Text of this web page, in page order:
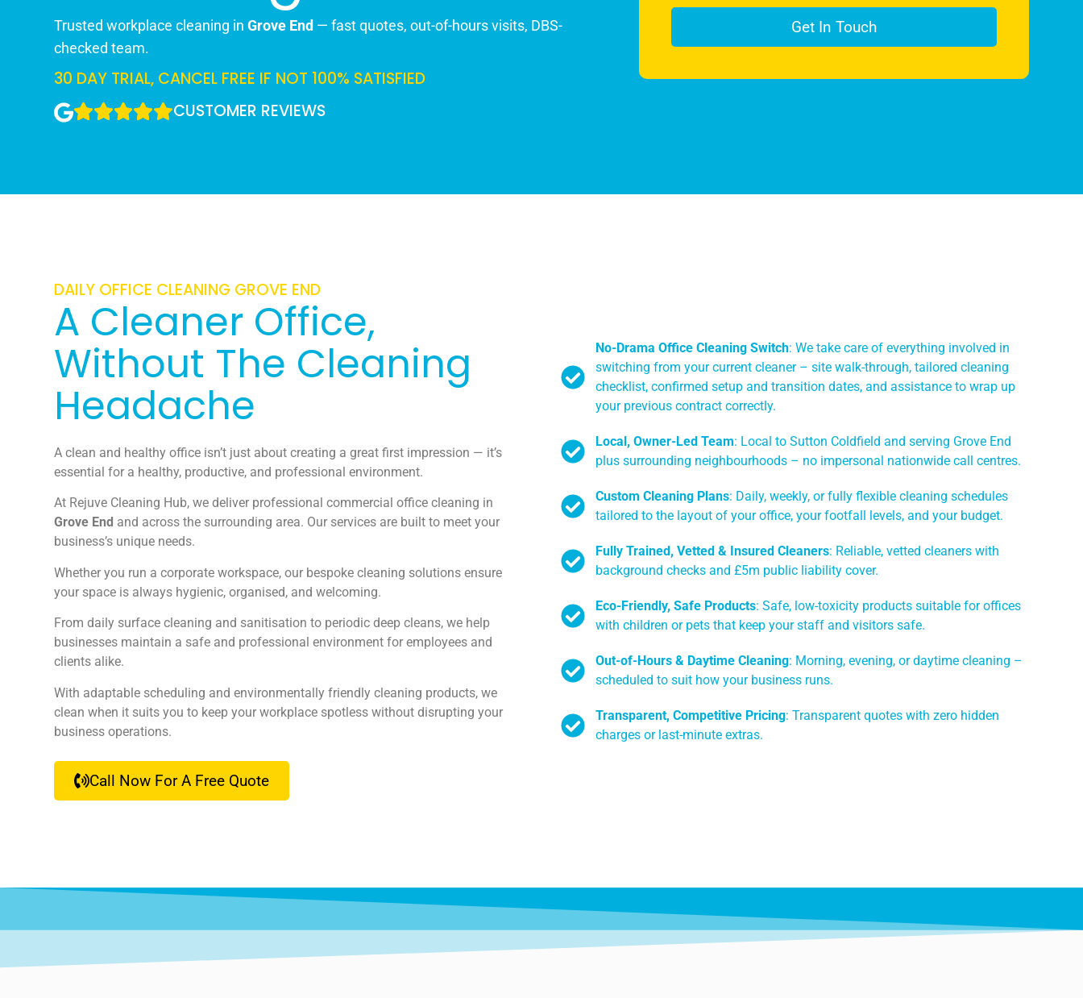
Trusted workplace cleaning inGrove End — fast quotes, out-of-hours visits, DBS-
checked team.
30 DAY TRIAL, CANCEL FREE IF NOT 100% SATISFIED
CUSTOMER REVIEWS
Get In Touch
DAILY OFFICE CLEANING GROVE END
A Cleaner Office,
Without The Cleaning
Headache
A clean and healthy office isn’t just about creating a great first impression — it’s
essential for a healthy, productive, and professional environment.
At Rejuve Cleaning Hub, we deliver professional commercial office cleaning in
Grove End and across the surrounding area. Our services are built to meet your
business’s unique needs.
Whether you run a corporate workspace, our bespoke cleaning solutions ensure
your space is always hygienic, organised, and welcoming.
From daily surface cleaning and sanitisation to periodic deep cleans, we help
businesses maintain a safe and professional environment for employees and
clients alike.
With adaptable scheduling and environmentally friendly cleaning products, we
clean when it suits you to keep your workplace spotless without disrupting your
business operations.
Call Now For A Free Quote
No-Drama Office Cleaning Switch: We take care of everything involved in
switching from your current cleaner – site walk-through, tailored cleaning
checklist, confirmed setup and transition dates, and assistance to wrap up
your previous contract correctly.
Local, Owner-Led Team: Local to Sutton Coldfield and serving Grove End
plus surrounding neighbourhoods – no impersonal nationwide call centres.
Custom Cleaning Plans: Daily, weekly, or fully flexible cleaning schedules
tailored to the layout of your office, your footfall levels, and your budget.
Fully Trained, Vetted & Insured Cleaners: Reliable, vetted cleaners with
background checks and £5m public liability cover.
Eco-Friendly, Safe Products: Safe, low-toxicity products suitable for offices
with children or pets that keep your staff and visitors safe.
Out-of-Hours & Daytime Cleaning: Morning, evening, or daytime cleaning –
scheduled to suit how your business runs.
Transparent, Competitive Pricing: Transparent quotes with zero hidden
charges or last-minute extras.